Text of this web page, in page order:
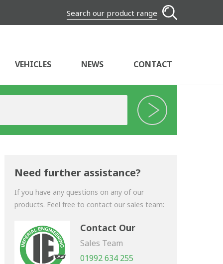
Search our product range
VEHICLES NEWS CONTACT
Need further assistance?
If you have any questions on any of our
products. Feel free to contact our sales team:
Contact Our
Sales Team
01992 634 255